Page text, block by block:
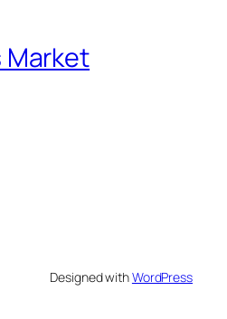
Market
Designed withWordPress